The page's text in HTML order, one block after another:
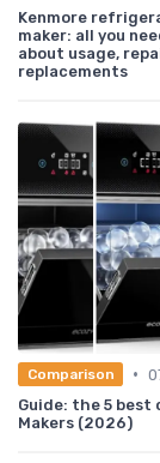
Kenmore
maker: all you
about usage,
replacements
Comparison •
Guide: the 5 best
Makers (2026)